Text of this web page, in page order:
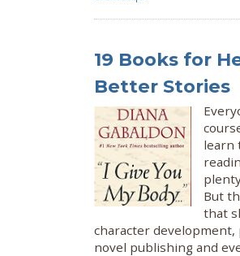
19 Books for
Better Stories
learn
But
that
character
novel publishing and